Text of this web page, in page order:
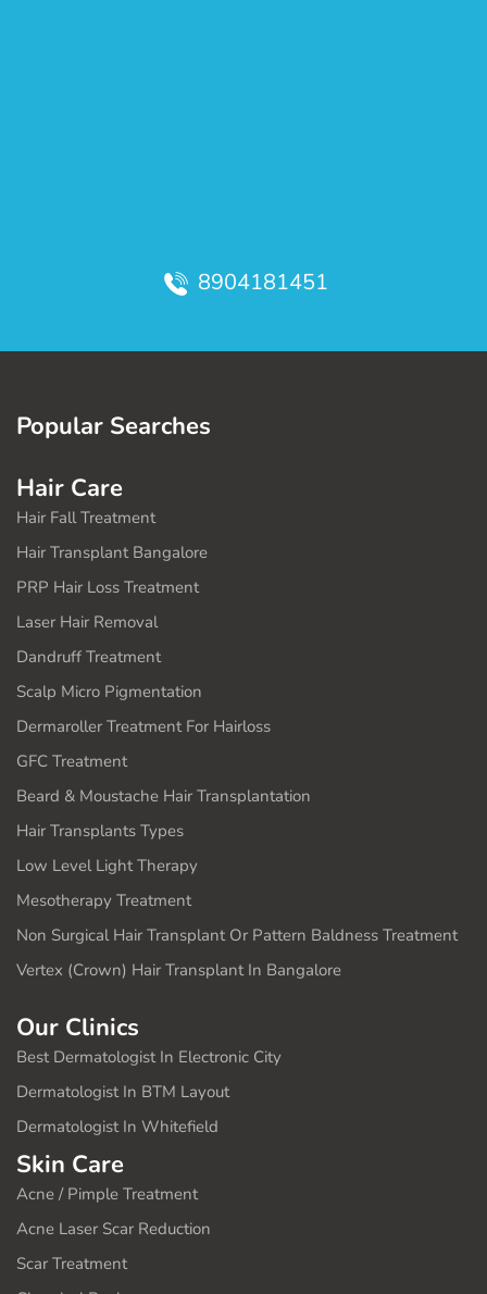
8904181451
Popular Searches
Hair Care
Hair Fall Treatment
Hair Transplant Bangalore
PRP Hair Loss Treatment
Laser Hair Removal
Dandruff Treatment
Scalp Micro Pigmentation
Dermaroller Treatment For Hairloss
GFC Treatment
Beard & Moustache Hair Transplantation
Hair Transplants Types
Low Level Light Therapy
Mesotherapy Treatment
Non Surgical Hair Transplant Or Pattern Baldness Treatment
Vertex (Crown) Hair Transplant In Bangalore
Our Clinics
Best Dermatologist In Electronic City
Dermatologist In BTM Layout
Dermatologist In Whitefield
Skin Care
Acne / Pimple Treatment
Acne Laser Scar Reduction
Scar Treatment